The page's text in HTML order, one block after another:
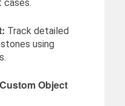
cases.
Track detailed
using
Object